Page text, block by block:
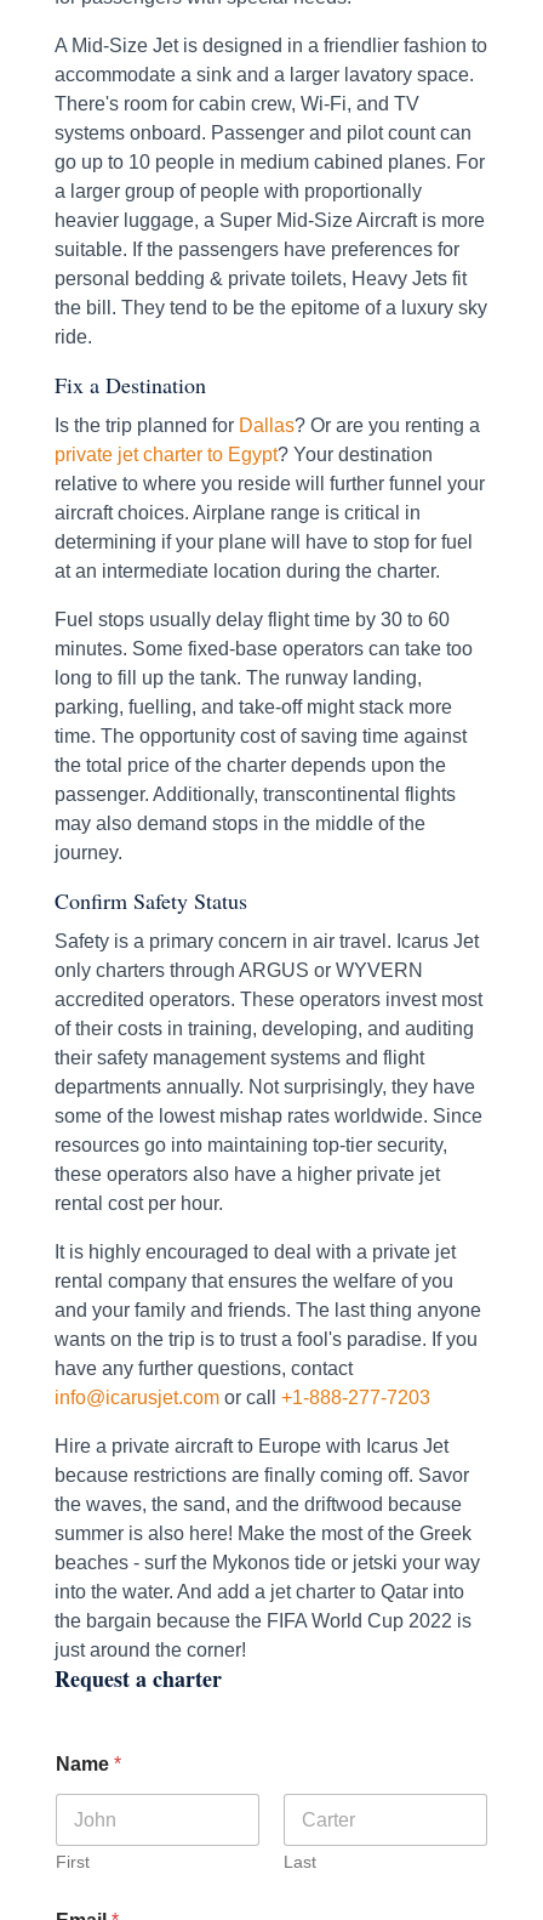
A Mid-Size Jet is designed in a friendlier fashion to
accommodate a sink and a larger lavatory space.
There's room for cabin crew, Wi-Fi, and TV
systems onboard. Passenger and pilot count can
go up to 10 people in medium cabined planes. For
a larger group of people with proportionally
heavier luggage, a Super Mid-Size Aircraft is more
suitable. If the passengers have preferences for
personal bedding & private toilets, Heavy Jets fit
the bill. They tend to be the epitome of a luxury sky
ride.
Fix a Destination
Is the trip planned for Dallas? Or are you renting a
private jet charter to Egypt? Your destination
relative to where you reside will further funnel your
aircraft choices. Airplane range is critical in
determining if your plane will have to stop for fuel
at an intermediate location during the charter.
Fuel stops usually delay flight time by 30 to 60
minutes. Some fixed-base operators can take too
long to fill up the tank. The runway landing,
parking, fuelling, and take-off might stack more
time. The opportunity cost of saving time against
the total price of the charter depends upon the
passenger. Additionally, transcontinental flights
may also demand stops in the middle of the
journey.
Confirm Safety Status
Safety is a primary concern in air travel. Icarus Jet
only charters through ARGUS or WYVERN
accredited operators. These operators invest most
of their costs in training, developing, and auditing
their safety management systems and flight
departments annually. Not surprisingly, they have
some of the lowest mishap rates worldwide. Since
resources go into maintaining top-tier security,
these operators also have a higher private jet
rental cost per hour.
It is highly encouraged to deal with a private jet
rental company that ensures the welfare of you
and your family and friends. The last thing anyone
wants on the trip is to trust a fool's paradise. If you
have any further questions, contact
info@icarusjet.comor call +1-888-277-7203
Hire a private aircraft to Europe with Icarus Jet
because restrictions are finally coming off. Savor
the waves, the sand, and the driftwood because
summer is also here! Make the most of the Greek
beaches - surf the Mykonos tide or jetski your way
into the water. And add a jet charter to Qatar into
the bargain because the FIFA World Cup 2022 is
just around the corner!
Request a charter
Name *
First Last